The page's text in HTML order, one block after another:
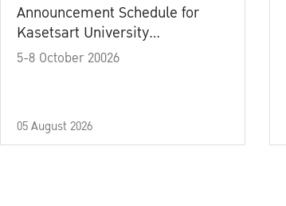
Announcement Schedule for
Kasetsart University
Commencement Ceremony
5-8 October 20026
05 August 2026